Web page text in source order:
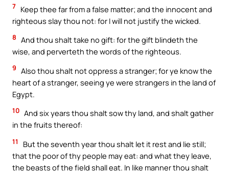
7 Keep thee far from a false matter; and the innocent and
righteous slay thou not: for I will not justify the wicked.
8 And thou shalt take no gift: for the gift blindeth the
wise, and perverteth the words of the righteous.
9 Also thou shalt not oppress a stranger; for ye know the
heart of a stranger, seeing ye were strangers in the land of
Egypt.
10 And six years thou shalt sow thy land, and shalt gather
in the fruits thereof:
11
But the seventh year thou shalt let it rest and lie still;
that the poor of thy people may eat: and what they leave,
the beasts of the field shall eat. In like manner thou shalt